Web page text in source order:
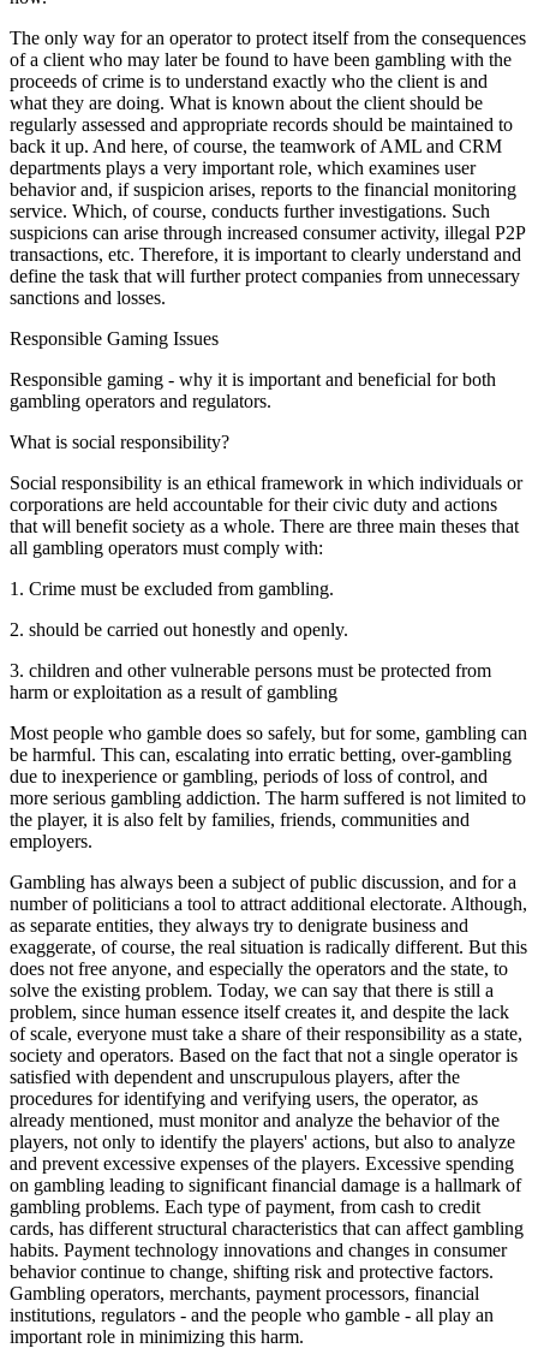
The only way for an operator to protect itself from the consequences
of a client who may later be found to have been gambling with the
proceeds of crime is to understand exactly who the client is and
what they are doing. What is known about the client should be
regularly assessed and appropriate records should be maintained to
back it up. And here, of course, the teamwork of AML and CRM
departments plays a very important role, which examines user
behavior and, if suspicion arises, reports to the financial monitoring
service. Which, of course, conducts further investigations. Such
suspicions can arise through increased consumer activity, illegal P2P
transactions, etc. Therefore, it is important to clearly understand and
define the task that will further protect companies from unnecessary
sanctions and losses.
Responsible Gaming Issues
Responsible gaming - why it is important and beneficial for both
gambling operators and regulators.
What is social responsibility?
Social responsibility is an ethical framework in which individuals or
corporations are held accountable for their civic duty and actions
that will benefit society as a whole. There are three main theses that
all gambling operators must comply with:
1. Crime must be excluded from gambling.
2. should be carried out honestly and openly.
3. children and other vulnerable persons must be protected from
harm or exploitation as a result of gambling
Most people who gamble does so safely, but for some, gambling can
be harmful. This can, escalating into erratic betting, over-gambling
due to inexperience or gambling, periods of loss of control, and
more serious gambling addiction. The harm suffered is not limited to
the player, it is also felt by families, friends, communities and
employers.
Gambling has always been a subject of public discussion, and for a
number of politicians a tool to attract additional electorate. Although,
as separate entities, they always try to denigrate business and
exaggerate, of course, the real situation is radically different. But this
does not free anyone, and especially the operators and the state, to
solve the existing problem. Today, we can say that there is still a
problem, since human essence itself creates it, and despite the lack
of scale, everyone must take a share of their responsibility as a state,
society and operators. Based on the fact that not a single operator is
satisfied with dependent and unscrupulous players, after the
procedures for identifying and verifying users, the operator, as
already mentioned, must monitor and analyze the behavior of the
players, not only to identify the players' actions, but also to analyze
and prevent excessive expenses of the players. Excessive spending
on gambling leading to significant financial damage is a hallmark of
gambling problems. Each type of payment, from cash to credit
cards, has different structural characteristics that can affect gambling
habits. Payment technology innovations and changes in consumer
behavior continue to change, shifting risk and protective factors.
Gambling operators, merchants, payment processors, financial
institutions, regulators - and the people who gamble - all play an
important role in minimizing this harm.